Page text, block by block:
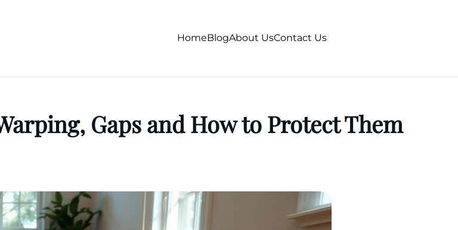
HomeBlogAbout UsContact Us
Gaps and How to Protect Them